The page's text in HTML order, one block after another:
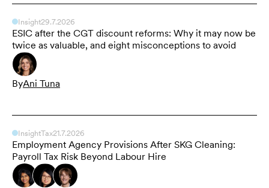
Insight29.7.2026
ESIC after the CGT discount reforms: Why it may now be
twice as valuable, and eight misconceptions to avoid
ByAni Tuna
InsightTax21.7.2026
Employment Agency Provisions After SKG Cleaning:
Payroll Tax Risk Beyond Labour Hire